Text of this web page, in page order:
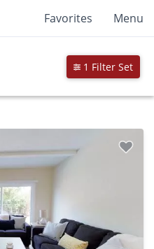
Favorites Menu
1 Filter Set